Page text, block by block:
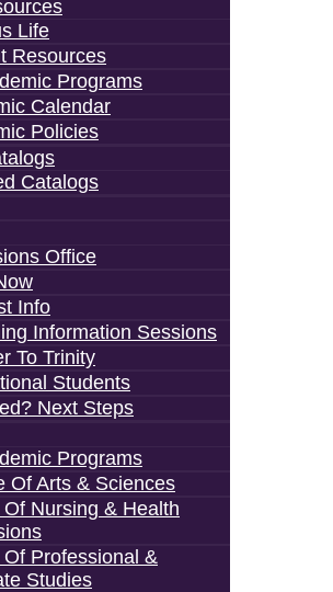
Life
Resources
Programs
Calendar
Policies
Catalogs
Office
Info
Information Sessions
To Trinity
Students
Next Steps
Programs
Of Arts & Sciences
Nursing & Health
Of Professional &
Studies